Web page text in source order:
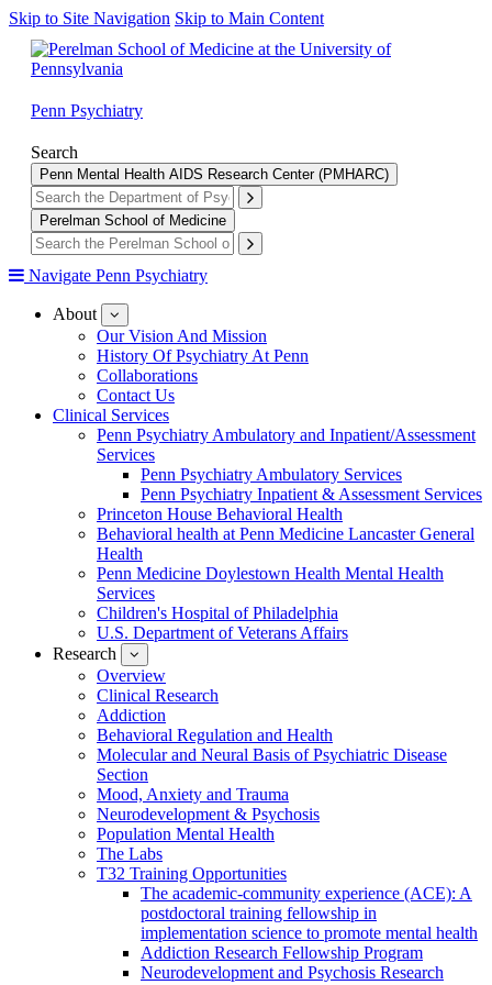
Skip to Site Navigation Skip to Main Content
Penn Psychiatry
Search
Penn Mental Health AIDS Research Center (PMHARC)
Perelman School of Medicine
Navigate Penn Psychiatry
About
submenu
for
About
Our Vision And Mission
History Of Psychiatry At Penn
Collaborations
Contact Us
Clinical Services
Penn Psychiatry Ambulatory and Inpatient/Assessment
Services
Penn Psychiatry Ambulatory Services
Penn Psychiatry Inpatient & Assessment Services
Princeton House Behavioral Health
Behavioral health at Penn Medicine Lancaster General
Health
Penn Medicine Doylestown Health Mental Health
Services
Children's Hospital of Philadelphia
U.S. Department of Veterans Affairs
Research
submenu
for
Research
Overview
Clinical Research
Addiction
Behavioral Regulation and Health
Molecular and Neural Basis of Psychiatric Disease
Section
Mood, Anxiety and Trauma
Neurodevelopment & Psychosis
Population Mental Health
The Labs
T32 Training Opportunities
The academic-community experience (ACE): A
postdoctoral training fellowship in
implementation science to promote mental health
Addiction Research Fellowship Program
Neurodevelopment and Psychosis Research